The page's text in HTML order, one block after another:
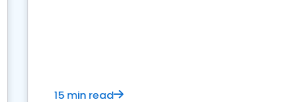
15 min read